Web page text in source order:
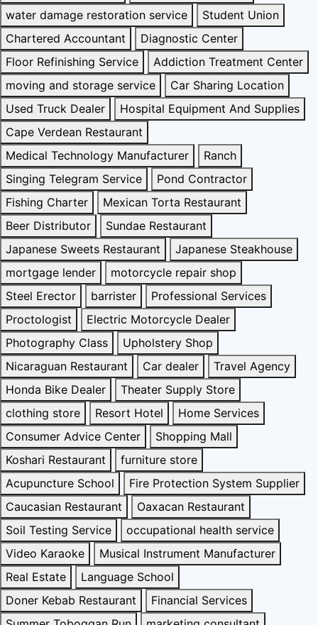
water damage restoration service
Student Union
Chartered Accountant
Diagnostic Center
Floor Refinishing Service
Addiction Treatment Center
moving and storage service
Car Sharing Location
Used Truck Dealer
Hospital Equipment And Supplies
Cape Verdean Restaurant
Medical Technology Manufacturer
Ranch
Singing Telegram Service
Pond Contractor
Fishing Charter
Mexican Torta Restaurant
Beer Distributor
Sundae Restaurant
Japanese Sweets Restaurant
Japanese Steakhouse
mortgage lender
motorcycle repair shop
Steel Erector
barrister
Professional Services
Proctologist
Electric Motorcycle Dealer
Photography Class
Upholstery Shop
Nicaraguan Restaurant
Car dealer
Travel Agency
Honda Bike Dealer
Theater Supply Store
clothing store
Resort Hotel
Home Services
Consumer Advice Center
Shopping Mall
Koshari Restaurant
furniture store
Acupuncture School
Fire Protection System Supplier
Caucasian Restaurant
Oaxacan Restaurant
Soil Testing Service
occupational health service
Video Karaoke
Musical Instrument Manufacturer
Real Estate
Language School
Doner Kebab Restaurant
Financial Services